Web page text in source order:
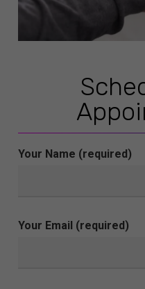
Your Name (required)
Your Email (required)